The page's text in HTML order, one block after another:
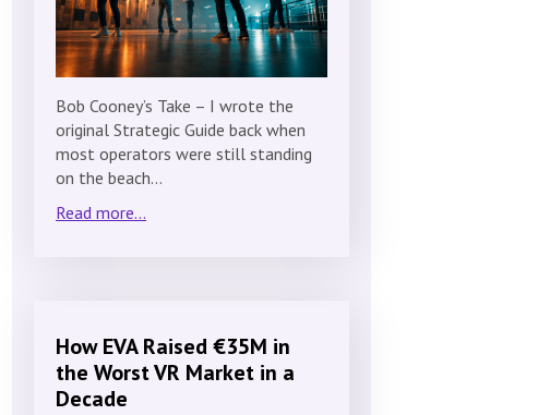
Bob Cooney’s Take – I wrote the
original Strategic Guide back when
most operators were still standing
on the beach…
Read more...
How EVA Raised €35M in
the Worst VR Market in a
Decade